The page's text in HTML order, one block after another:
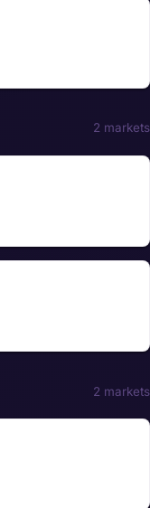
2 markets
2 markets